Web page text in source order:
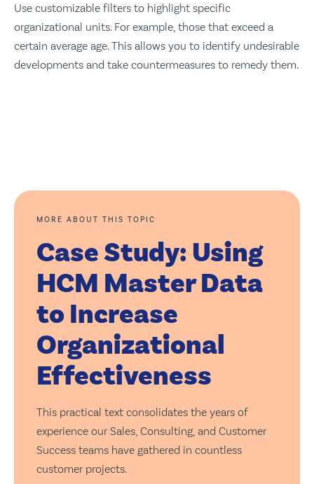
Use customizable filters to highlight specific
organizational units. For example, those that exceed a
certain average age. This allows you to identify undesirable
developments and take countermeasures to remedy them.
MORE ABOUT THIS TOPIC
Case Study: Using
HCM Master Data
to Increase
Organizational
Effectiveness
This practical text consolidates the years of
experience our Sales, Consulting, and Customer
Success teams have gathered in countless
customer projects.